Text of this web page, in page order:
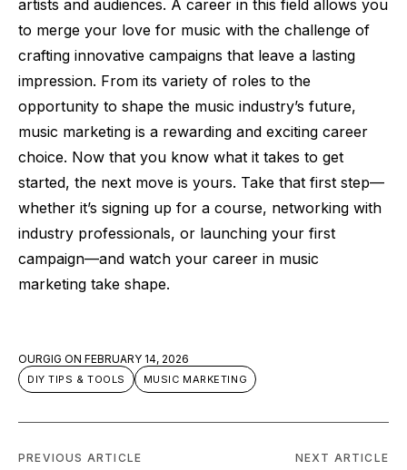
artists and audiences. A career in this field allows you
to merge your love for music with the challenge of
crafting innovative campaigns that leave a lasting
impression. From its variety of roles to the
opportunity to shape the music industry’s future,
music marketing is a rewarding and exciting career
choice. Now that you know what it takes to get
started, the next move is yours. Take that first step—
whether it’s signing up for a course, networking with
industry professionals, or launching your first
campaign—and watch your career in music
marketing take shape.
OURGIG ON FEBRUARY 14, 2026
DIY TIPS & TOOLS MUSIC MARKETING
PREVIOUS ARTICLE NEXT ARTICLE